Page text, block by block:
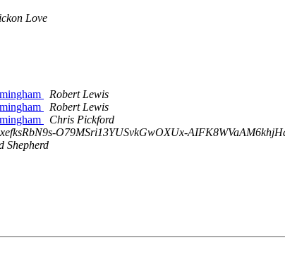
Love
Robert Lewis
Robert Lewis
Chris Pickford
O79MSri13YUSvkGwOXUx-
Shepherd